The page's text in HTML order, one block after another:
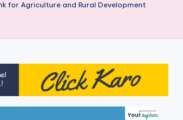
for Agriculture and Rural Development